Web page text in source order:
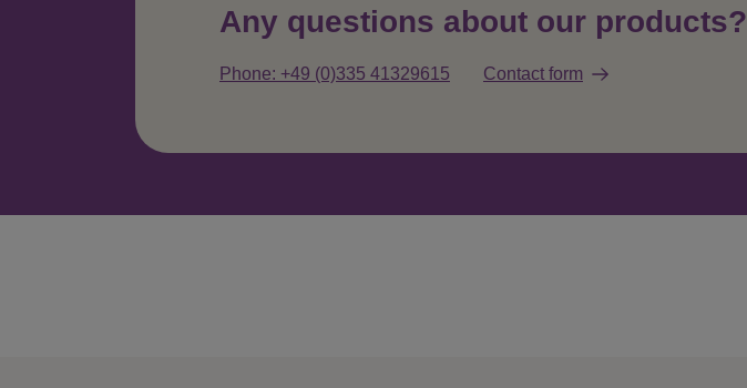
Any questions about our products?
Phone: +49 (0)335 41329615 Contact form